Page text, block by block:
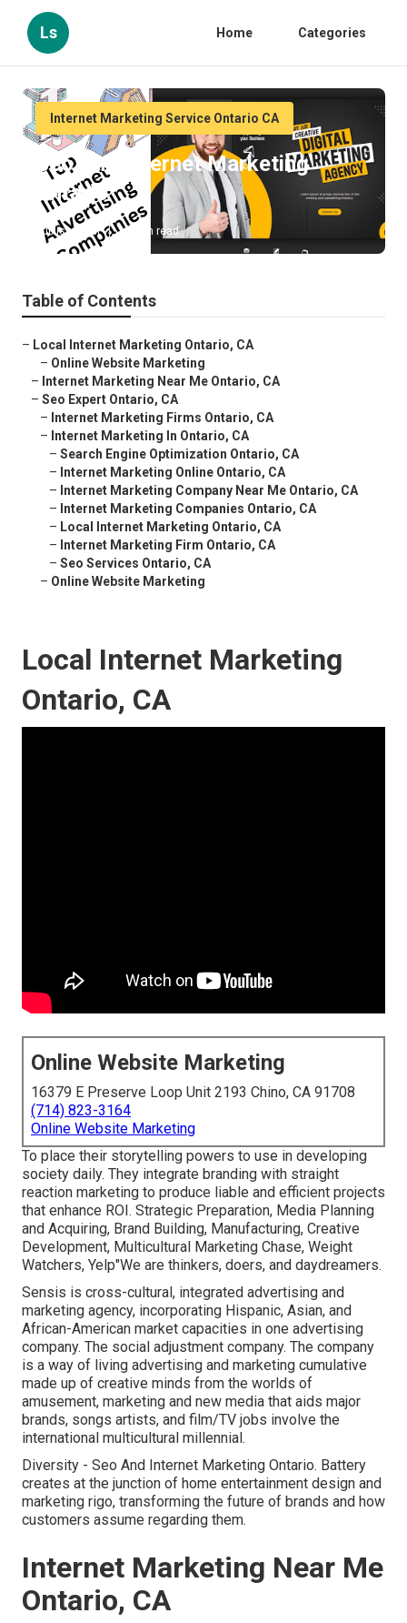
Ls Home Categories
Internet Marketing Service Ontario CA
Seo And Internet Marketing
Ontario
Published en 11 min read
Table of Contents
– Local Internet Marketing Ontario, CA
– Online Website Marketing
– Internet Marketing Near Me Ontario, CA
– Seo Expert Ontario, CA
– Internet Marketing Firms Ontario, CA
– Internet Marketing In Ontario, CA
– Search Engine Optimization Ontario, CA
– Internet Marketing Online Ontario, CA
– Internet Marketing Company Near Me Ontario, CA
– Internet Marketing Companies Ontario, CA
– Local Internet Marketing Ontario, CA
– Internet Marketing Firm Ontario, CA
– Seo Services Ontario, CA
– Online Website Marketing
Local Internet Marketing
Ontario, CA
Online Website Marketing
16379 E Preserve Loop Unit 2193 Chino, CA 91708
(714) 823-3164
Online Website Marketing
To place their storytelling powers to use in developing
society daily. They integrate branding with straight
reaction marketing to produce liable and efficient projects
that enhance ROI. Strategic Preparation, Media Planning
and Acquiring, Brand Building, Manufacturing, Creative
Development, Multicultural Marketing Chase, Weight
Watchers, Yelp"We are thinkers, doers, and daydreamers.
Sensis is cross-cultural, integrated advertising and
marketing agency, incorporating Hispanic, Asian, and
African-American market capacities in one advertising
company. The social adjustment company. The company
is a way of living advertising and marketing cumulative
made up of creative minds from the worlds of
amusement, marketing and new media that aids major
brands, songs artists, and film/TV jobs involve the
international multicultural millennial.
Diversity - Seo And Internet Marketing Ontario. Battery
creates at the junction of home entertainment design and
marketing rigo, transforming the future of brands and how
customers assume regarding them.
Internet Marketing Near Me
Ontario, CA